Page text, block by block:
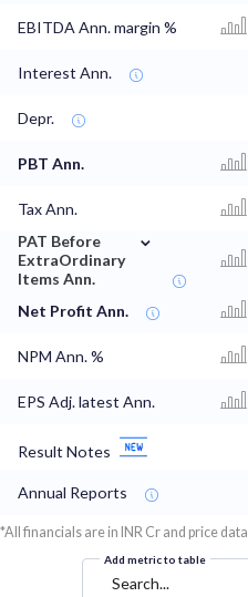
EBITDA Ann. margin %
Interest Ann.
Depr.
PBT Ann.
Tax Ann.
PAT Before
ExtraOrdinary
Items Ann.
⌄
Net Profit Ann.
NPM Ann. %
EPS Adj. latest Ann.
Result Notes
Annual Reports
*All financials are in INR Cr and price
Add metric to table
Search...